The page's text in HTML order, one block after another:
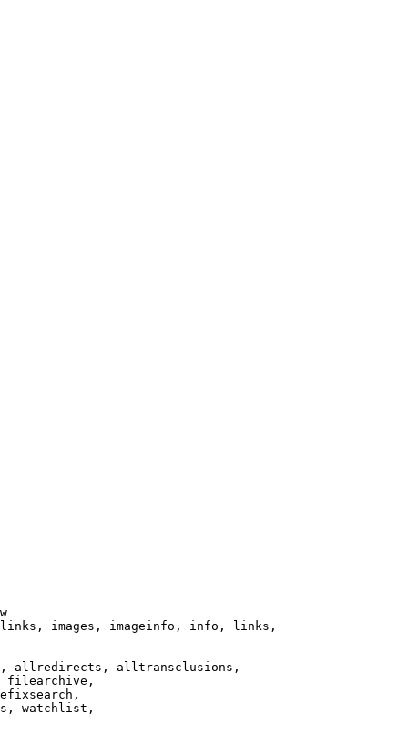
images, imageinfo, info, links,
allredirects, alltransclusions,
filearchive,
watchlist,